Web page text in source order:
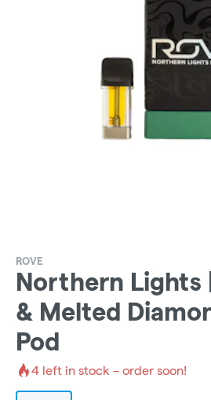
ROVE
Northern Lights
& Melted
Pod
4 left in stock – order soon!